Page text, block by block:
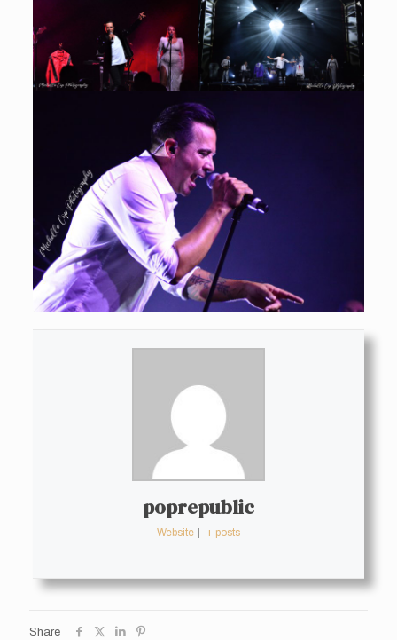
poprepublic
Website + posts
Share